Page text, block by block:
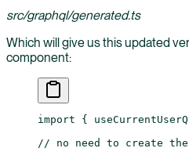
src/graphql/generated.ts
Which will give us this updated
component:
import {
// no need to create